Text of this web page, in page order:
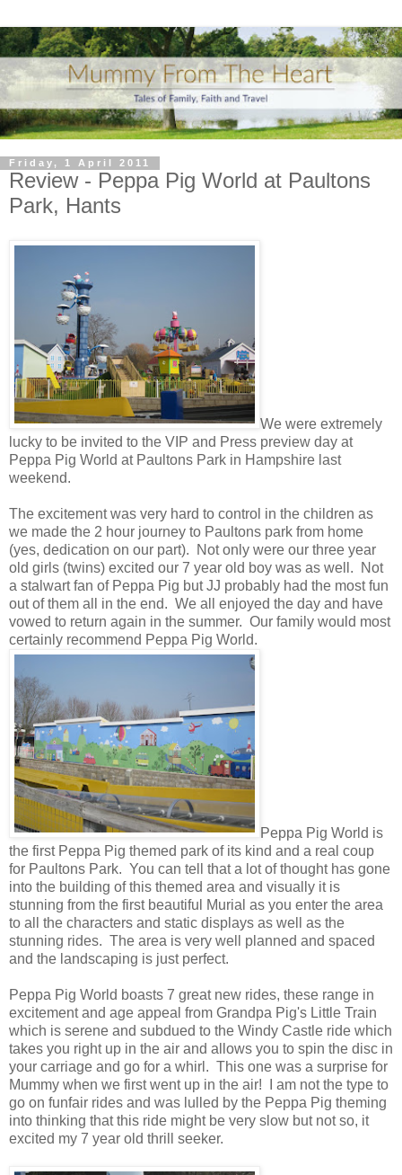
Friday, 1 April 2011
Review - Peppa Pig World at Paultons
Park, Hants
We were extremely
lucky to be invited to the VIP and Press preview day at
Peppa Pig World at Paultons Park in Hampshire last
weekend.
The excitement was very hard to control in the children as
we made the 2 hour journey to Paultons park from home
(yes, dedication on our part). Not only were our three year
old girls (twins) excited our 7 year old boy was as well. Not
a stalwart fan of Peppa Pig but JJ probably had the most fun
out of them all in the end. We all enjoyed the day and have
vowed to return again in the summer. Our family would most
certainly recommend Peppa Pig World.
Peppa Pig World is
the first Peppa Pig themed park of its kind and a real coup
for Paultons Park. You can tell that a lot of thought has gone
into the building of this themed area and visually it is
stunning from the first beautiful Murial as you enter the area
to all the characters and static displays as well as the
stunning rides. The area is very well planned and spaced
and the landscaping is just perfect.
Peppa Pig World boasts 7 great new rides, these range in
excitement and age appeal from Grandpa Pig's Little Train
which is serene and subdued to the Windy Castle ride which
takes you right up in the air and allows you to spin the disc in
your carriage and go for a whirl. This one was a surprise for
Mummy when we first went up in the air! I am not the type to
go on funfair rides and was lulled by the Peppa Pig theming
into thinking that this ride might be very slow but not so, it
excited my 7 year old thrill seeker.